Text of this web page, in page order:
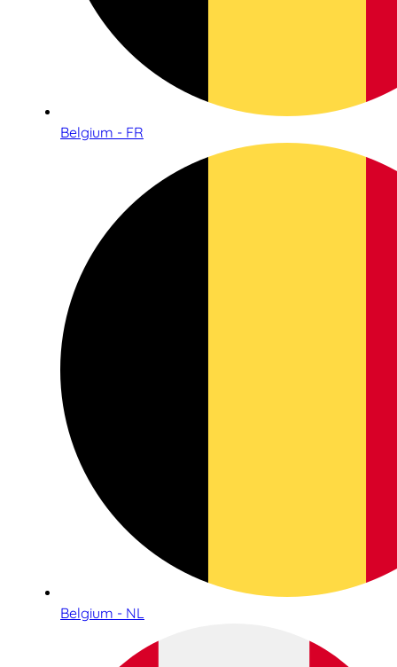
Belgium - FR
Belgium - NL